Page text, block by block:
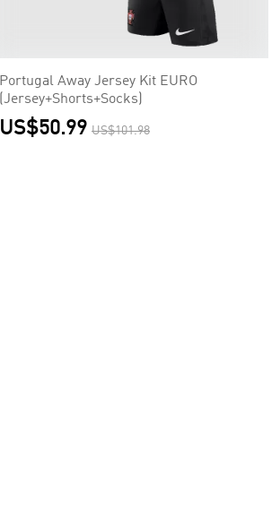
Portugal Away Jersey Kit EURO
(Jersey+Shorts+Socks)
US$50.99 US$101.98